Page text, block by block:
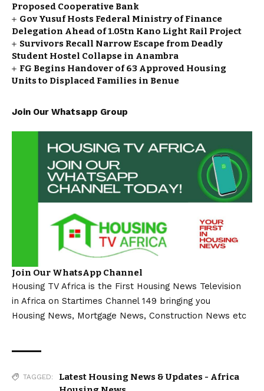
Proposed Cooperative Bank
Gov Yusuf Hosts Federal Ministry of Finance
Delegation Ahead of ₦1.05tn Kano Light Rail Project
Survivors Recall Narrow Escape from Deadly
Student Hostel Collapse in Anambra
FG Begins Handover of 63 Approved Housing
Units to Displaced Families in Benue
Join Our Whatsapp Group
Join Our WhatsApp Channel
Housing TV Africa is the First Housing News Television
in Africa on Startimes Channel 149 bringing you
Housing News, Mortgage News, Construction News etc
TAGGED:
Latest Housing News & Updates - Africa